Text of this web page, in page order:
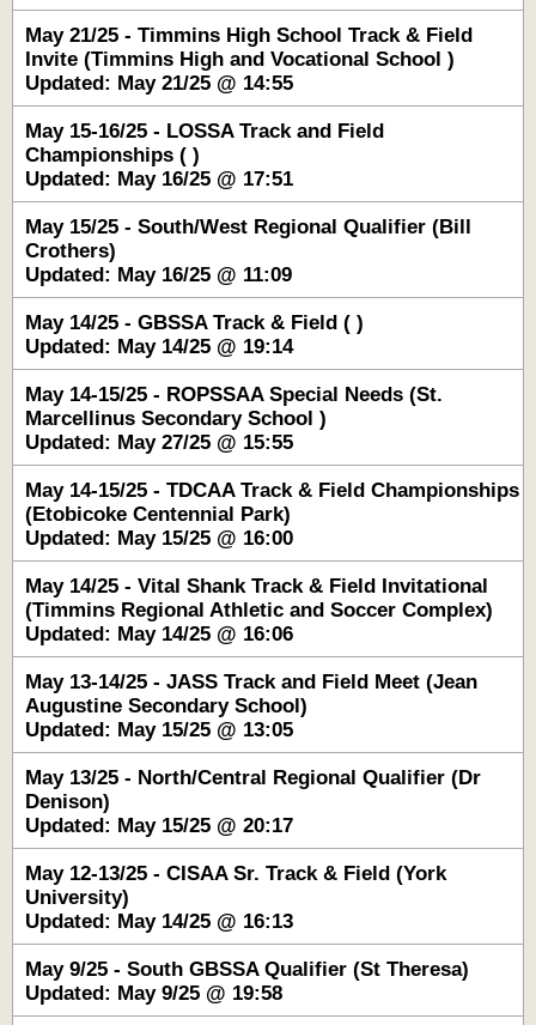
May 21/25 - Timmins High School Track & Field
Invite (Timmins High and Vocational School )
Updated: May 21/25 @ 14:55
May 15-16/25 - LOSSA Track and Field
Championships ( )
Updated: May 16/25 @ 17:51
May 15/25 - South/West Regional Qualifier (Bill
Crothers)
Updated: May 16/25 @ 11:09
May 14/25 - GBSSA Track & Field ( )
Updated: May 14/25 @ 19:14
May 14-15/25 - ROPSSAA Special Needs (St.
Marcellinus Secondary School )
Updated: May 27/25 @ 15:55
May 14-15/25 - TDCAA Track & Field Championships
(Etobicoke Centennial Park)
Updated: May 15/25 @ 16:00
May 14/25 - Vital Shank Track & Field Invitational
(Timmins Regional Athletic and Soccer Complex)
Updated: May 14/25 @ 16:06
May 13-14/25 - JASS Track and Field Meet (Jean
Augustine Secondary School)
Updated: May 15/25 @ 13:05
May 13/25 - North/Central Regional Qualifier (Dr
Denison)
Updated: May 15/25 @ 20:17
May 12-13/25 - CISAA Sr. Track & Field (York
University)
Updated: May 14/25 @ 16:13
May 9/25 - South GBSSA Qualifier (St Theresa)
Updated: May 9/25 @ 19:58